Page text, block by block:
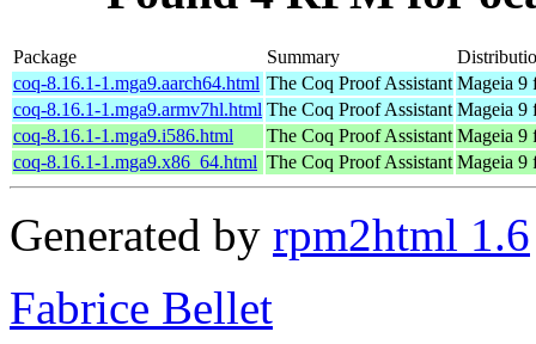
Package Summary
coq-8.16.1-1.mga9.aarch64.html The Coq Proof Assistant Mageia 9
coq-8.16.1-1.mga9.armv7hl.html The Coq Proof Assistant Mageia 9
coq-8.16.1-1.mga9.i586.html
The Coq Proof Assistant Mageia 9
coq-8.16.1-1.mga9.x86_64.html The Coq Proof Assistant Mageia 9
Generated by rpm2html 1.6
Fabrice Bellet